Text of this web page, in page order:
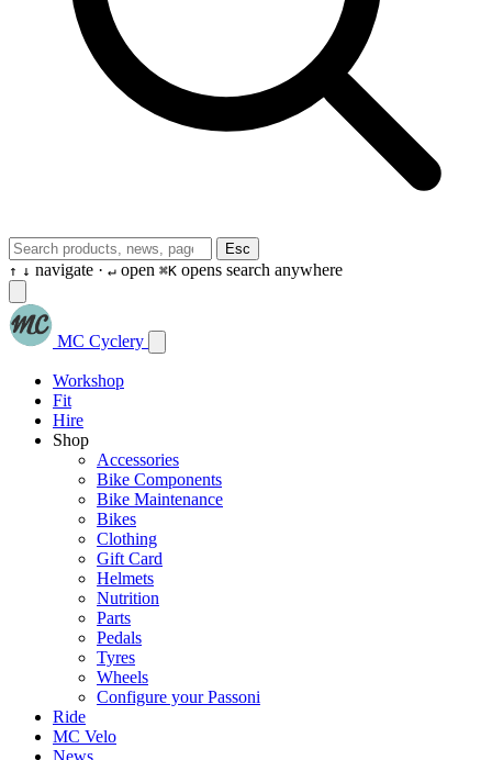
Esc
↑ ↓ navigate · ↵ open ⌘K opens search anywhere
MC Cyclery
Workshop
Fit
Hire
Shop
Accessories
Bike Components
Bike Maintenance
Bikes
Clothing
Gift Card
Helmets
Nutrition
Parts
Pedals
Tyres
Wheels
Configure your Passoni
Ride
MC Velo
News